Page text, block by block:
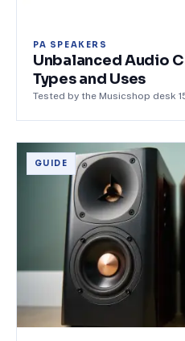
PA SPEAKERS
Unbalanced Audio
Types and Uses
Tested by the Musicshop desk
GUIDE